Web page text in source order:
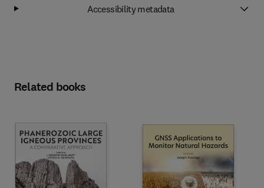
Accessibility metadata
Related books